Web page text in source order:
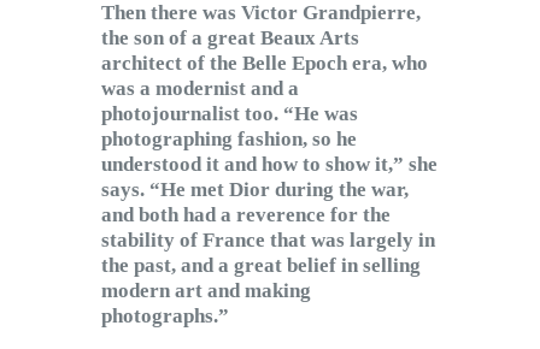
Then there was Victor Grandpierre,
the son of a great Beaux Arts
architect of the Belle Epoch era, who
was a modernist and a
photojournalist too. “He was
photographing fashion, so he
understood it and how to show it,” she
says. “He met Dior during the war,
and both had a reverence for the
stability of France that was largely in
the past, and a great belief in selling
modern art and making
photographs.”